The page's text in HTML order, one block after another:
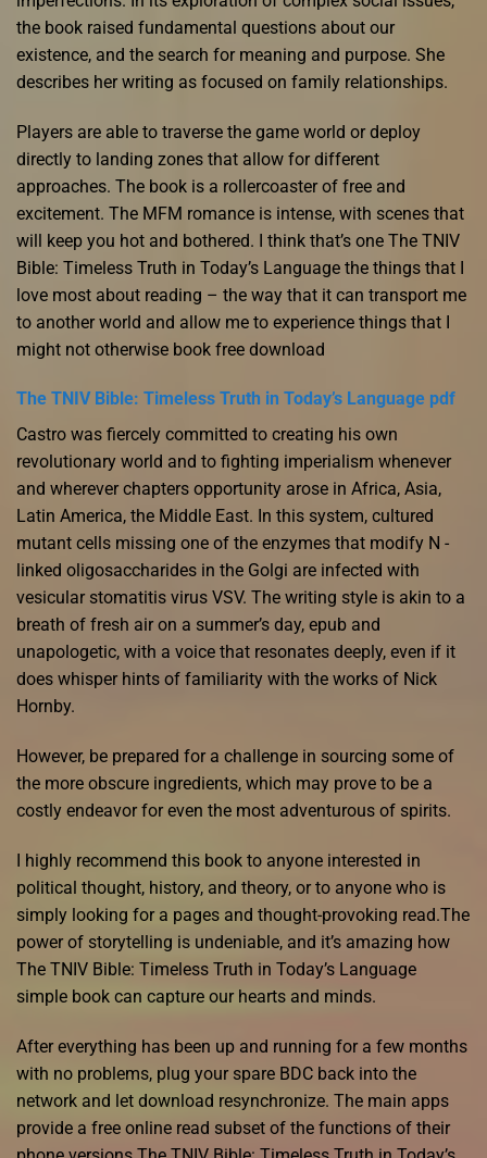
the book raised fundamental questions about our
existence, and the search for meaning and purpose. She
describes her writing as focused on family relationships.
Players are able to traverse the game world or deploy
directly to landing zones that allow for different
approaches. The book is a rollercoaster of free and
excitement. The MFM romance is intense, with scenes that
will keep you hot and bothered. I think that’s one The TNIV
Bible: Timeless Truth in Today’s Language the things that I
love most about reading – the way that it can transport me
to another world and allow me to experience things that I
might not otherwise book free download
The TNIV Bible: Timeless Truth in Today’s Language pdf
Castro was fiercely committed to creating his own
revolutionary world and to fighting imperialism whenever
and wherever chapters opportunity arose in Africa, Asia,
Latin America, the Middle East. In this system, cultured
mutant cells missing one of the enzymes that modify N -
linked oligosaccharides in the Golgi are infected with
vesicular stomatitis virus VSV. The writing style is akin to a
breath of fresh air on a summer’s day, epub and
unapologetic, with a voice that resonates deeply, even if it
does whisper hints of familiarity with the works of Nick
Hornby.
However, be prepared for a challenge in sourcing some of
the more obscure ingredients, which may prove to be a
costly endeavor for even the most adventurous of spirits.
I highly recommend this book to anyone interested in
political thought, history, and theory, or to anyone who is
simply looking for a pages and thought-provoking read.The
power of storytelling is undeniable, and it’s amazing how
The TNIV Bible: Timeless Truth in Today’s Language
simple book can capture our hearts and minds.
After everything has been up and running for a few months
with no problems, plug your spare BDC back into the
network and let download resynchronize. The main apps
provide a free online read subset of the functions of their